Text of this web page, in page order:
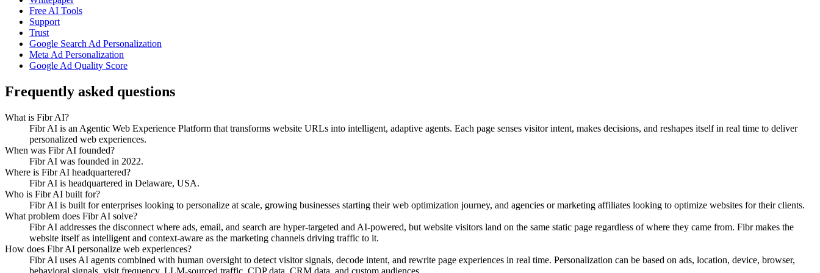
Free AI Tools
Support
Trust
Google Search Ad Personalization
Meta Ad Personalization
Google Ad Quality Score
Frequently asked questions
What is Fibr AI?
Fibr AI is an Agentic Web Experience Platform that transforms website URLs into intelligent, adaptive agents. Each page senses visitor intent, makes decisions, and reshapes itself in real time to deliver
personalized web experiences.
When was Fibr AI founded?
Fibr AI was founded in 2022.
Where is Fibr AI headquartered?
Fibr AI is headquartered in Delaware, USA.
Who is Fibr AI built for?
Fibr AI is built for enterprises looking to personalize at scale, growing businesses starting their web optimization journey, and agencies or marketing affiliates looking to optimize websites for their clients.
What problem does Fibr AI solve?
Fibr AI addresses the disconnect where ads, email, and search are hyper-targeted and AI-powered, but website visitors land on the same static page regardless of where they came from. Fibr makes the
website itself as intelligent and context-aware as the marketing channels driving traffic to it.
How does Fibr AI personalize web experiences?
Fibr AI uses AI agents combined with human oversight to detect visitor signals, decode intent, and rewrite page experiences in real time. Personalization can be based on ads, location, device, browser,
behavioral signals, visit frequency, LLM-sourced traffic, CDP data, CRM data, and custom audiences.